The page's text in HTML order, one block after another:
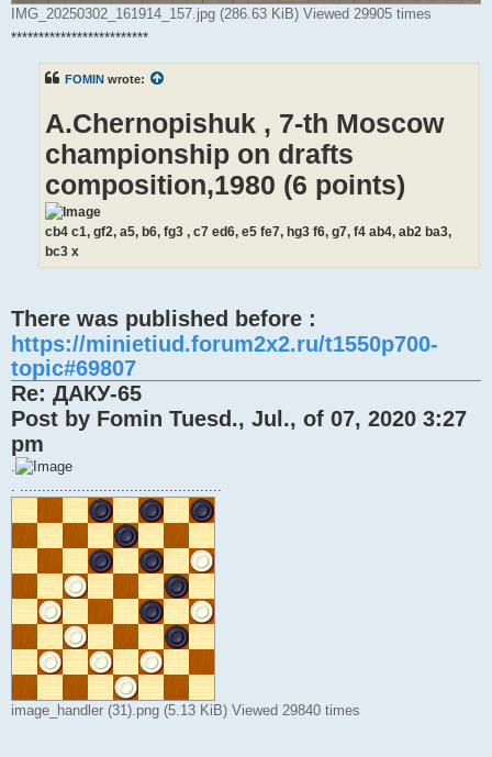
IMG_20250302_161914_157.jpg (286.63 KiB) Viewed 29905 times
*************************
FOMIN wrote:
A.Chernopishuk , 7-th Moscow
championship on drafts
composition,1980 (6 points)
cb4 c1, gf2, a5, b6, fg3 , c7 ed6, e5 fe7, hg3 f6, g7, f4 ab4, ab2 ba3,
bc3 x
There was published before :
https://minietiud.forum2x2.ru/t1550p700-
topic#69807
Re: ДАКУ-65
Post by Fomin Tuesd., Jul., of 07, 2020 3:27
pm
. ..............................................
image_handler (31).png (5.13 KiB) Viewed 29840 times